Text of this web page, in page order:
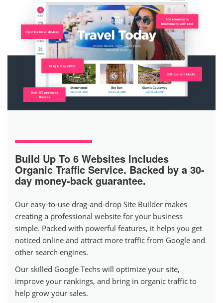
Build Up To 6 Websites Includes
Organic Traffic Service. Backed by a 30-
day money-back guarantee.
Our easy-to-use drag-and-drop Site Builder makes
creating a professional website for your business
simple. Packed with powerful features, it helps you get
noticed online and attract more traffic from Google and
other search engines.
Our skilled Google Techs will optimize your site,
improve your rankings, and bring in organic traffic to
help grow your sales.